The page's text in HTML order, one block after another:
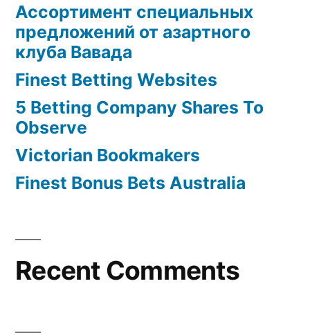
Ассортимент специальных
предложений от азартного
клуба Вавада
Finest Betting Websites
5 Betting Company Shares To
Observe
Victorian Bookmakers
Finest Bonus Bets Australia
Recent Comments